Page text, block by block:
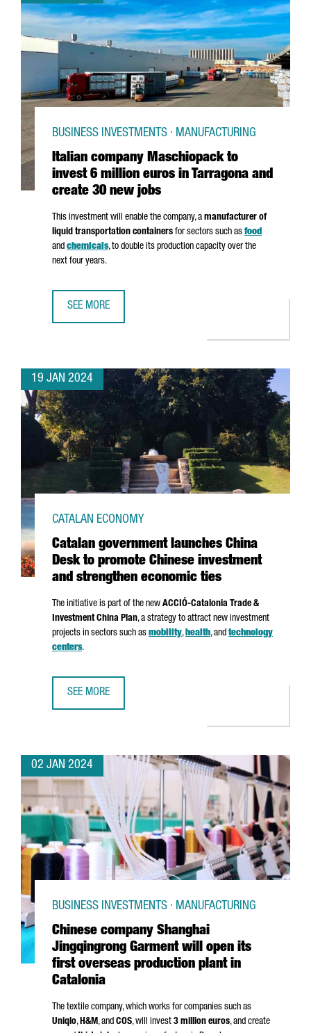
Italian company Maschiopack to
invest 6 million euros in Tarragona and
create 30 new jobs
BUSINESS INVESTMENTS · MANUFACTURING
This investment will enable the company, a manufacturer of
liquid transportation containers for sectors such as food
and chemicals, to double its production capacity over the
next four years.
SEE MORE
19 JAN 2024
Catalan government launches China
Desk to promote Chinese investment
and strengthen economic ties
CATALAN ECONOMY
The initiative is part of the new ACCIÓ-Catalonia Trade &
Investment China Plan, a strategy to attract new investment
projects in sectors such as mobility,health, and technology
centers.
SEE MORE
02 JAN 2024
Chinese company Shanghai
Jingqingrong Garment will open its
first overseas production plant in
Catalonia
BUSINESS INVESTMENTS · MANUFACTURING
The textile company, which works for companies such as
Uniqlo,H&M, and COS, will invest 3 million euros, and create